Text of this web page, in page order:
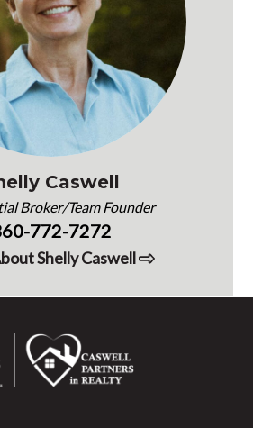
Caswell
Broker/Team Founder
772-7272
Shelly Caswell